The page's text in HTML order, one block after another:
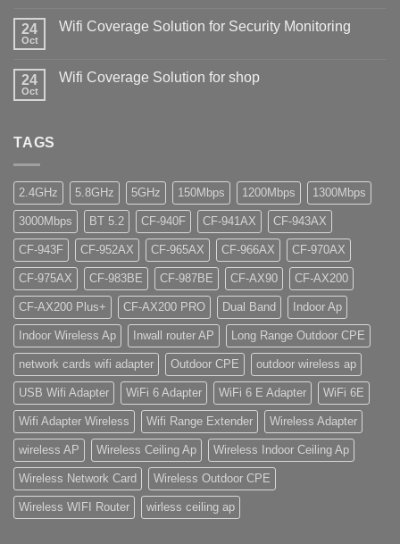
24
Oct
Wifi Coverage Solution for Security Monitoring
24
Oct
Wifi Coverage Solution for shop
TAGS
2.4GHz 5.8GHz 5GHz 150Mbps 1200Mbps 1300Mbps
3000Mbps BT 5.2 CF-940F CF-941AX CF-943AX
CF-943F CF-952AX CF-965AX CF-966AX CF-970AX
CF-975AX CF-983BE CF-987BE CF-AX90 CF-AX200
CF-AX200 Plus+ CF-AX200 PRO Dual Band Indoor Ap
Indoor Wireless Ap Inwall router AP Long Range Outdoor CPE
network cards wifi adapter Outdoor CPE outdoor wireless ap
USB Wifi Adapter WiFi 6 Adapter WiFi 6 E Adapter WiFi 6E
Wifi Adapter Wireless Wifi Range Extender Wireless Adapter
wireless AP Wireless Ceiling Ap Wireless Indoor Ceiling Ap
Wireless Network Card Wireless Outdoor CPE
Wireless WIFI Router wirless ceiling ap